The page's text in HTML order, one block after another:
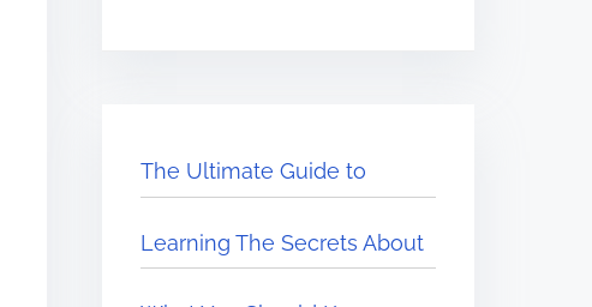
The Ultimate Guide to
Learning The Secrets About